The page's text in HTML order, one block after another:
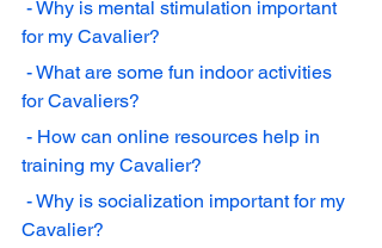
for my Cavalier?
for Cavaliers?
training my Cavalier?
Cavalier?